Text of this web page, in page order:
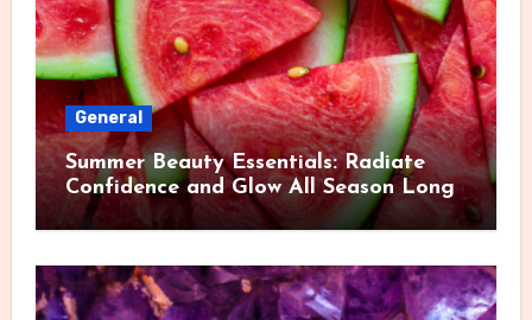
General
Summer Beauty Essentials: Radiate
Confidence and Glow All Season Long